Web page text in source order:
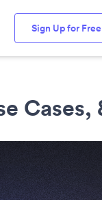
Sign Up for Free
Cases,